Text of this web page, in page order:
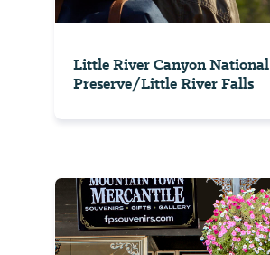
Little River Canyon National
Preserve/Little River Falls